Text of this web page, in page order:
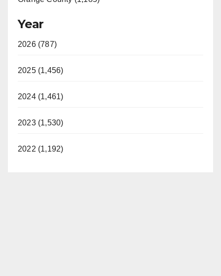
Year
2026 (787)
2025 (1,456)
2024 (1,461)
2023 (1,530)
2022 (1,192)